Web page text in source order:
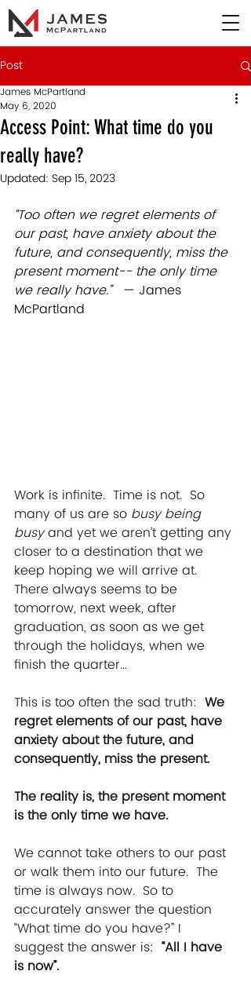
Post
Access Point: What time do you
really have?
James McPartland
May 6, 2020
Updated: Sep 15, 2023
“Too often we regret elements of
our past, have anxiety about the
future, and consequently, miss the
present moment-- the only time
we really have.” — James
McPartland
Work is infinite.  Time is not.  So
many of us are so busy being
busy and yet we aren’t getting any
closer to a destination that we
keep hoping we will arrive at.
There always seems to be
tomorrow, next week, after
graduation, as soon as we get
through the holidays, when we
finish the quarter…
This is too often the sad truth: We
regret elements of our past, have
anxiety about the future, and
consequently, miss the present.
The reality is, the present moment
is the only time we have.
We cannot take others to our past
or walk them into our future.  The
time is always now.  So to
accurately answer the question
“What time do you have?” I
suggest the answer is: “All I have
is now”.